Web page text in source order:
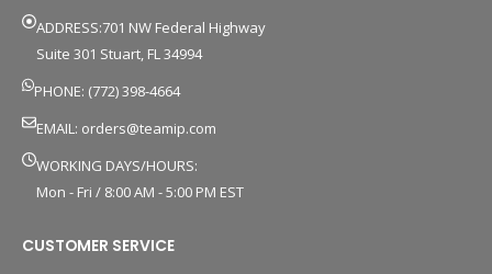
ADDRESS:701 NW Federal Highway
Suite 301 Stuart, FL 34994
PHONE: (772) 398-4664
EMAIL: orders@teamip.com
WORKING DAYS/HOURS:
Mon - Fri / 8:00 AM - 5:00 PM EST
CUSTOMER SERVICE